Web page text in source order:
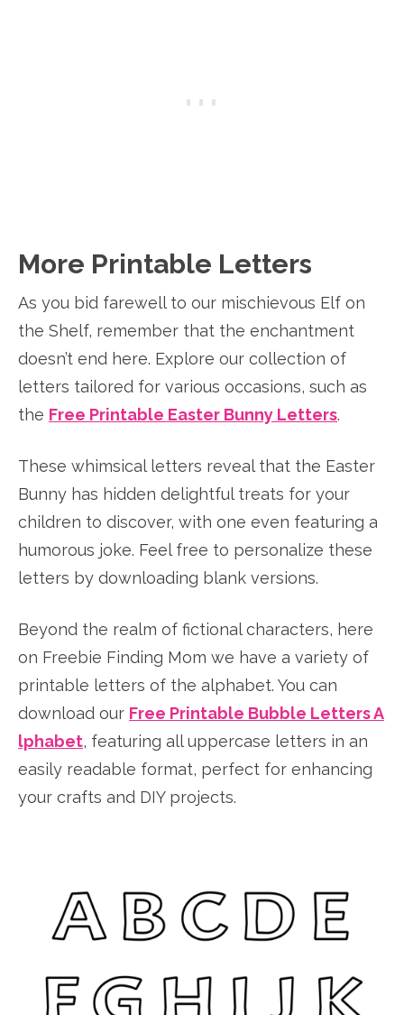
More Printable Letters
As you bid farewell to our mischievous Elf on
the Shelf, remember that the enchantment
doesn’t end here. Explore our collection of
letters tailored for various occasions, such as
the Free Printable Easter Bunny Letters.
These whimsical letters reveal that the Easter
Bunny has hidden delightful treats for your
children to discover, with one even featuring a
humorous joke. Feel free to personalize these
letters by downloading blank versions.
Beyond the realm of fictional characters, here
on Freebie Finding Mom we have a variety of
printable letters of the alphabet. You can
download our Free Printable Bubble Letters A
lphabet, featuring all uppercase letters in an
easily readable format, perfect for enhancing
your crafts and DIY projects.